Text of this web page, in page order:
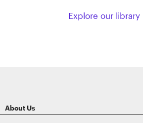
Explore our library
About Us